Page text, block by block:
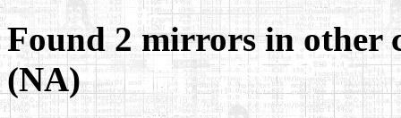
Found 2 mirrors in other
(NA)